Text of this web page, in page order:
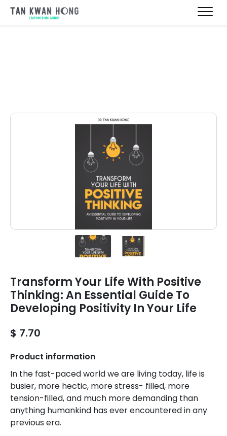
Transform Your Life With Positive
Thinking: An Essential Guide To
Developing Positivity In Your Life
$ 7.70
Product information
In the fast-paced world we are living today, life is
busier, more hectic, more stress- filled, more
tension-filled, and much more demanding than
anything humankind has ever encountered in any
previous era.